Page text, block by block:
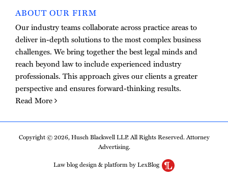
ABOUT OUR FIRM
Our industry teams collaborate across practice areas to
deliver in-depth solutions to the most complex business
challenges. We bring together the best legal minds and
reach beyond law to include experienced industry
professionals. This approach gives our clients a greater
perspective and ensures forward-thinking results.
Read More
Copyright © 2026, Husch Blackwell LLP. All Rights Reserved. Attorney
Advertising.
Law blog design & platform by LexBlog